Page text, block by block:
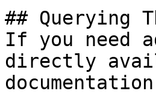
## Querying
If you need
directly